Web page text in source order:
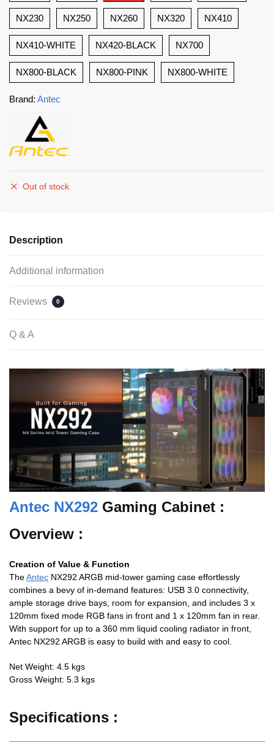
NX230 NX250 NX260 NX320 NX410
NX410-WHITE NX420-BLACK NX700
NX800-BLACK NX800-PINK NX800-WHITE
Brand: Antec
Out of stock
Description
Additional information
Reviews 0
Q & A
Antec NX292 Gaming Cabinet :
Overview :
Creation of Value & Function
TheAntec NX292 ARGB mid-tower gaming case effortlessly
combines a bevy of in-demand features: USB 3.0 connectivity,
ample storage drive bays, room for expansion, and includes 3 x
120mm fixed mode RGB fans in front and 1 x 120mm fan in rear.
With support for up to a 360 mm liquid cooling radiator in front,
Antec NX292 ARGB is easy to build with and easy to cool.
Net Weight: 4.5 kgs
Gross Weight: 5.3 kgs
Specifications :